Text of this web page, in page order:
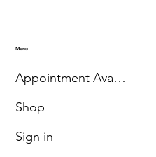
Menu
Appointment Availability
Shop
Sign in